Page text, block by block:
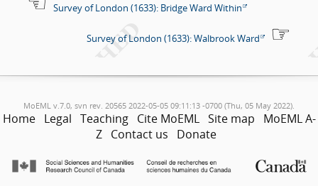
Survey of London (1633): Bridge Ward Within
Survey of London (1633): Walbrook Ward
MoEML v.7.0, svn rev. 20565 2022-05-05 09:11:13 -0700 (Thu, 05 May 2022).
Home Legal Teaching Cite MoEML Site map
MoEML A-
Z Contact us Donate